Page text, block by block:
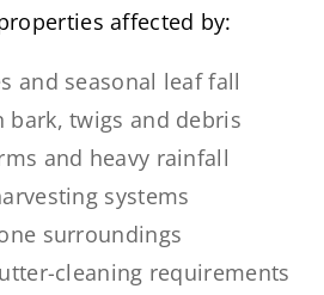
affected by:
and seasonal leaf fall
bark, twigs and debris
and heavy rainfall
systems
surroundings
cleaning requirements